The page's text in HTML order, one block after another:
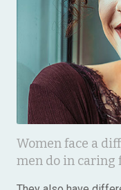
Women face a
men do in caring